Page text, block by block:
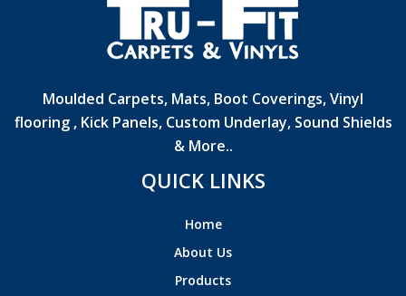
Moulded Carpets, Mats, Boot Coverings, Vinyl
flooring , Kick Panels, Custom Underlay, Sound Shields
& More..
QUICK LINKS
Home
About Us
Products